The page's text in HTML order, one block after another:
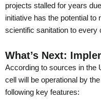
projects stalled for years
initiative has the potential to
scientific sanitation to every
What’s Next:
According to sources in the
cell will be operational by
following key features: